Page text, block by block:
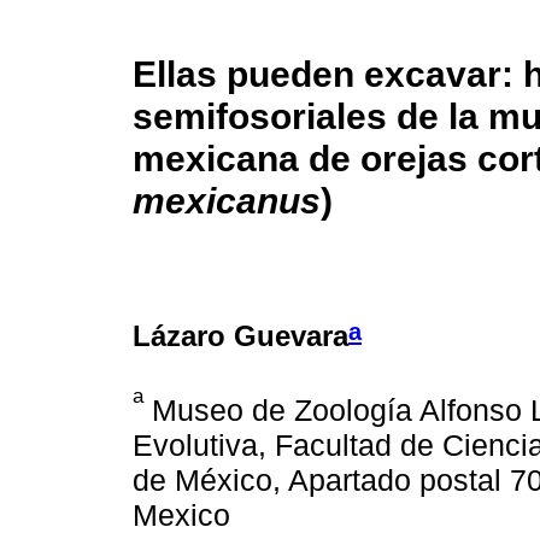
Ellas pueden excavar:
semifosoriales de la
mexicana de orejas
mexicanus)
Lázaro Guevaraa
aMuseo de Zoología Alfonso
Evolutiva, Facultad de
de México, Apartado postal
Mexico